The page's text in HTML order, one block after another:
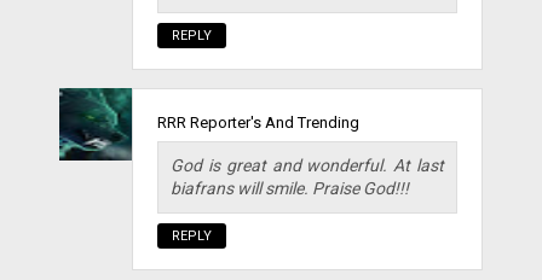
REPLY
RRR Reporter's And Trending
God is great and wonderful. At last
biafrans will smile. Praise God!!!
REPLY